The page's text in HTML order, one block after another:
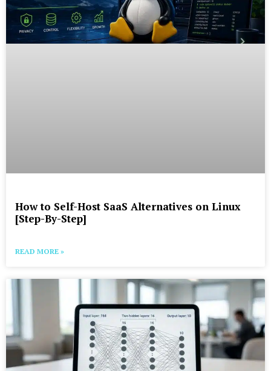
How to Self-Host SaaS Alternatives on Linux
[Step-By-Step]
READ MORE »